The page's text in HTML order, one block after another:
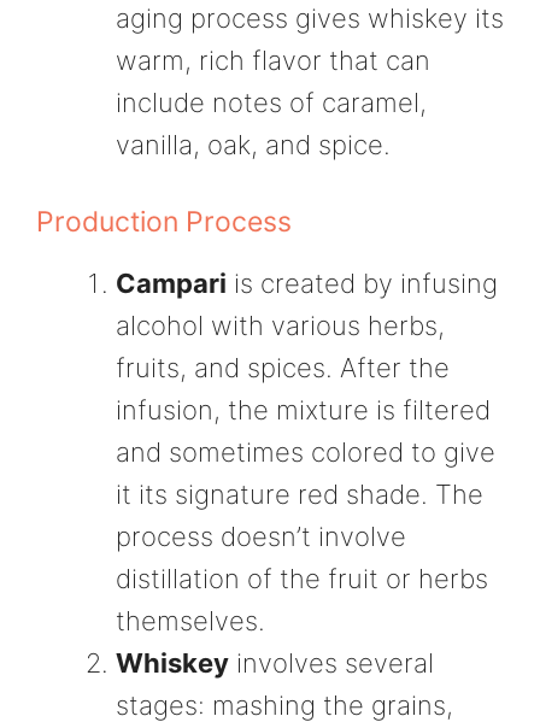
aging process gives whiskey its
warm, rich flavor that can
include notes of caramel,
vanilla, oak, and spice.
Production Process
Campari is created by infusing
alcohol with various herbs,
fruits, and spices. After the
infusion, the mixture is filtered
and sometimes colored to give
it its signature red shade. The
process doesn’t involve
distillation of the fruit or herbs
themselves.
Whiskey involves several
stages: mashing the grains,